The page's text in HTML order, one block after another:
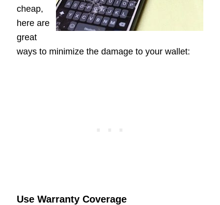
cheap,
here are
great
ways to minimize the damage to your wallet:
Use Warranty Coverage